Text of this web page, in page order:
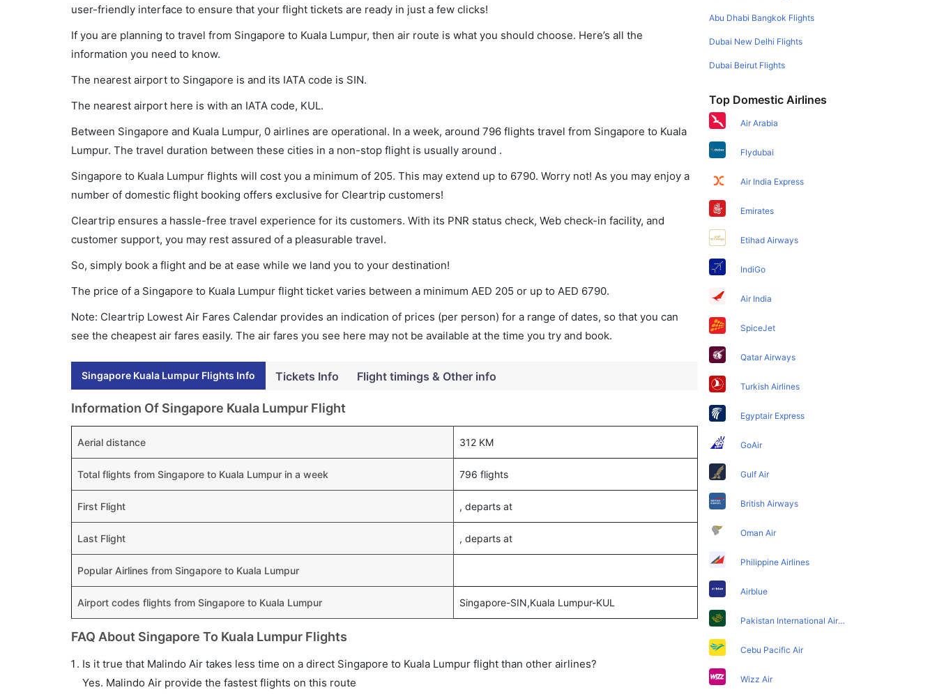
user-friendly interface to ensure that your flight tickets are ready in just a few clicks!
If you are planning to travel from Singapore to Kuala Lumpur, then air route is what you should choose. Here’s all the
information you need to know.
The nearest airport to Singapore is and its IATA code is SIN.
The nearest airport here is with an IATA code, KUL.
Between Singapore and Kuala Lumpur, 0 airlines are operational. In a week, around 796 flights travel from Singapore to Kuala
Lumpur. The travel duration between these cities in a non-stop flight is usually around .
Singapore to Kuala Lumpur flights will cost you a minimum of 205. This may extend up to 6790. Worry not! As you may enjoy a
number of domestic flight booking offers exclusive for Cleartrip customers!
Cleartrip ensures a hassle-free travel experience for its customers. With its PNR status check, Web check-in facility, and
customer support, you may rest assured of a pleasurable travel.
So, simply book a flight and be at ease while we land you to your destination!
The price of a Singapore to Kuala Lumpur flight ticket varies between a minimum AED 205 or up to AED 6790.
Note: Cleartrip Lowest Air Fares Calendar provides an indication of prices (per person) for a range of dates, so that you can
see the cheapest air fares easily. The air fares you see here may not be available at the time you try and book.
Singapore Kuala Lumpur Flights Info Tickets Info Flight timings & Other info
Information Of Singapore Kuala Lumpur Flight
Aerial distance 312 KM
Total flights from Singapore to Kuala Lumpur in a week 796 flights
First Flight , departs at
Last Flight , departs at
Popular Airlines from Singapore to Kuala Lumpur
Airport codes flights from Singapore to Kuala Lumpur Singapore-SIN,Kuala Lumpur-KUL
FAQ About Singapore To Kuala Lumpur Flights
Is it true that Malindo Air takes less time on a direct Singapore to Kuala Lumpur flight than other airlines?
Yes. Malindo Air provide the fastest flights on this route
Abu Dhabi Bangkok Flights
Dubai New Delhi Flights
Dubai Beirut Flights
Top Domestic Airlines
Air Arabia
Flydubai
Air India Express
Emirates
Etihad Airways
IndiGo
Air India
SpiceJet
Qatar Airways
Turkish Airlines
Egyptair Express
GoAir
Gulf Air
British Airways
Oman Air
Philippine Airlines
Airblue
Pakistan International Airlines
Cebu Pacific Air
Wizz Air